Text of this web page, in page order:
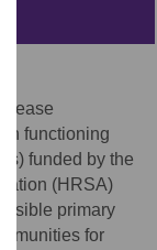
functioning
funded by the
(HRSA)
primary
for